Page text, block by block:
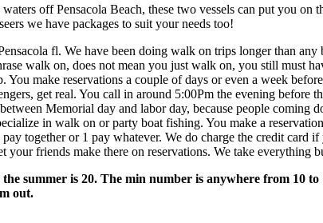
off Pensacola Beach, these two vessels can put you
we have packages to suit your needs too!
fl. We have been doing walk on trips longer than
walk on, does not mean you just walk on, you still must
You make reservations a couple of days or even a week
get real. You call in around 5:00Pm the evening
Memorial day and labor day, because people
in walk on or party boat fishing. You make a
together or 1 pay whatever. We do charge the credit
your friends make there on reservations. We take everything
summer is 20. The min number is anywhere from 10
out.